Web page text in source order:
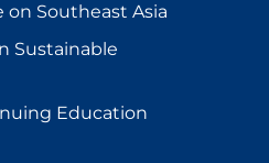
Southeast Asia
Sustainable
Education